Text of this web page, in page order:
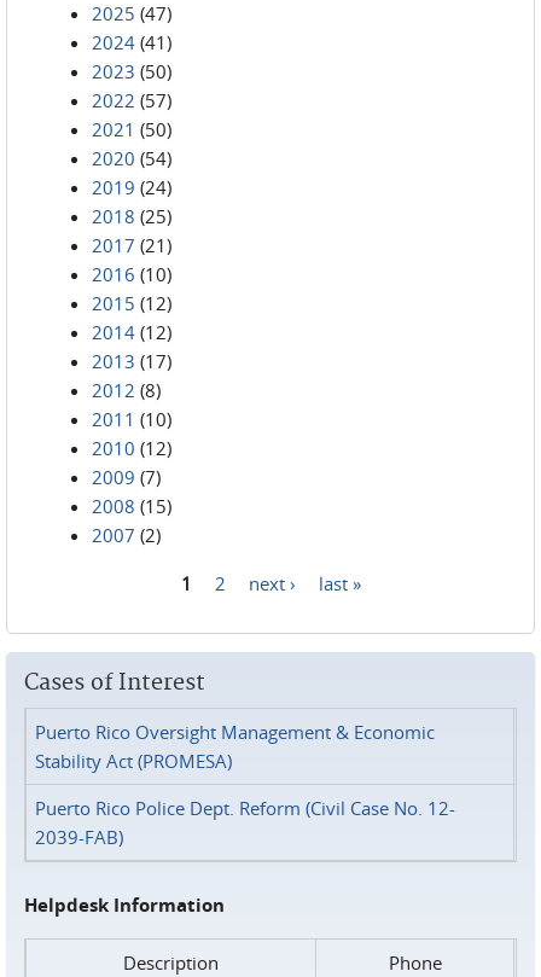
2025 (47)
2024 (41)
2023 (50)
2022 (57)
2021 (50)
2020 (54)
2019 (24)
2018 (25)
2017 (21)
2016 (10)
2015 (12)
2014 (12)
2013 (17)
2012 (8)
2011 (10)
2010 (12)
2009 (7)
2008 (15)
2007 (2)
1 2 next › last »
Cases of Interest
Puerto Rico Oversight Management & Economic
Stability Act (PROMESA)
Puerto Rico Police Dept. Reform (Civil Case No. 12-
2039-FAB)
Helpdesk Information
Description
Phone